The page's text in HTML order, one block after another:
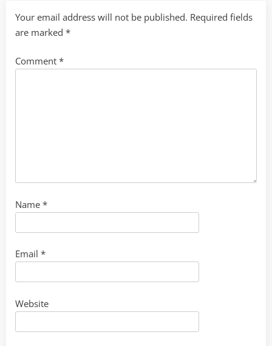
Your email address will not be published. Required fields
are marked *
Comment *
Name *
Email *
Website